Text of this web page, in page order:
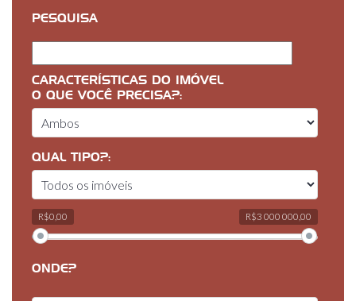
PESQUISA
CARACTERÍSTICAS DO IMÓVEL
O QUE VOCÊ PRECISA?:
QUAL TIPO?:
R$0,00 R$3 000 000,00
ONDE?